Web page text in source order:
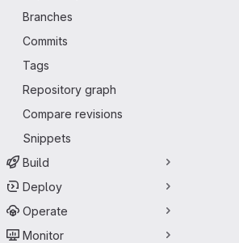
Branches
Commits
Tags
Repository graph
Compare revisions
Snippets
Build
Deploy
Operate
Monitor